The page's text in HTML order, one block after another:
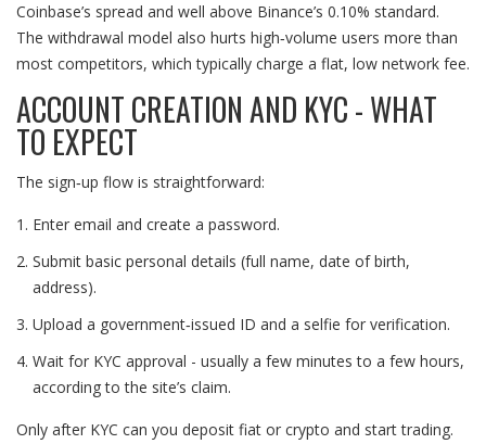
Coinbase’s spread and well above Binance’s 0.10% standard.
The withdrawal model also hurts high‑volume users more than
most competitors, which typically charge a flat, low network fee.
ACCOUNT CREATION AND KYC - WHAT
TO EXPECT
The sign‑up flow is straightforward:
Enter email and create a password.
Submit basic personal details (full name, date of birth,
address).
Upload a government‑issued ID and a selfie for verification.
Wait for KYC approval - usually a few minutes to a few hours,
according to the site’s claim.
Only after KYC can you deposit fiat or crypto and start trading.